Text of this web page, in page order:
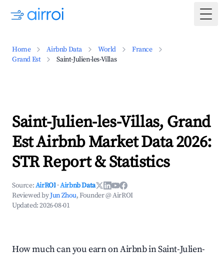
Home Airbnb Data World
France
Grand Est
Saint-Julien-les-Villas
Saint-Julien-les-Villas, Grand
Est Airbnb Market Data 2026:
STR Report & Statistics
Source:AirROI ·Airbnb Data
Reviewed byJun Zhou, Founder @ AirROI
Updated:2026-08-01
How much can you earn on Airbnb in Saint-Julien-